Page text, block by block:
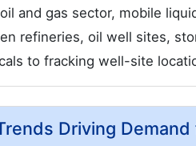
and gas sector, mobile
refineries, oil well sites,
to fracking well-site
Driving